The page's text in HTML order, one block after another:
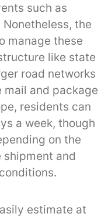
such as
the
manage these
like state
road networks
and package
residents can
a week, though
on the
and
estimate at